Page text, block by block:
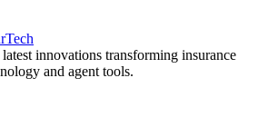
innovations transforming insurance
and agent tools.